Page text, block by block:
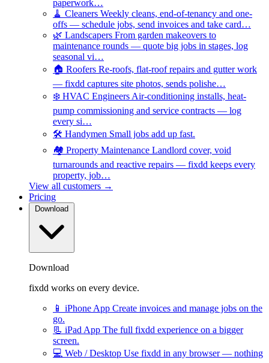
paperwork…
🧹 Cleaners Weekly cleans, end-of-tenancy and one-
offs — schedule jobs, send invoices and take card…
🌿 Landscapers From garden makeovers to
maintenance rounds — quote big jobs in stages, log
seasonal vi…
🏠 Roofers Re-roofs, flat-roof repairs and gutter work
— fixdd captures site photos, sends polishe…
❄️ HVAC Engineers Air-conditioning installs, heat-
pump commissioning and service contracts — log
every si…
🛠️ Handymen Small jobs add up fast.
🏘️ Property Maintenance Landlord cover, void
turnarounds and reactive repairs — fixdd keeps every
property, job…
View all customers →
Pricing
Download
Download
fixdd works on every device.
📱 iPhone App Create invoices and manage jobs on the
go.
📃 iPad App The full fixdd experience on a bigger
screen.
💻 Web / Desktop Use fixdd in any browser — nothing